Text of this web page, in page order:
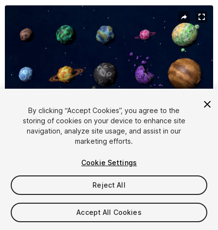
Active slide: 1 of 17
1/17
$9.99
By clicking “Accept Cookies”, you agree to the
storing of cookies on your device to enhance site
navigation, analyze site usage, and assist in our
marketing efforts.
Cookie Settings
Reject All
Accept All Cookies